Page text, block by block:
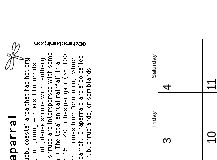
Friday
Saturday
3
4